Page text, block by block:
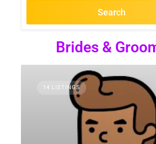
Search
Brides &
14 LISTINGS